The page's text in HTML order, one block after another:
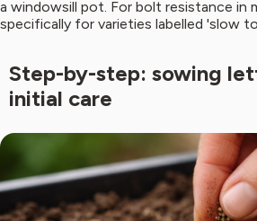
a windowsill pot. For bolt resistance in
specifically for varieties labelled 'slow
Step-by-step: sowing
initial care